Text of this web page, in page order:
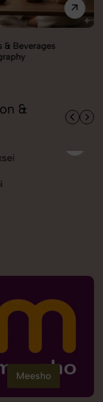
Essentials
&
Meesho